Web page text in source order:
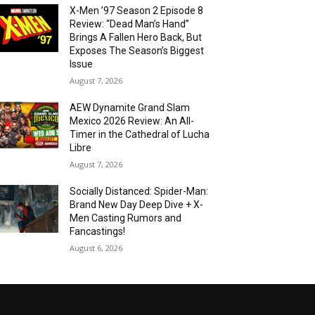
X-Men ’97 Season 2 Episode 8
Review: “Dead Man’s Hand”
Brings A Fallen Hero Back, But
Exposes The Season’s Biggest
Issue
August 7, 2026
AEW Dynamite Grand Slam
Mexico 2026 Review: An All-
Timer in the Cathedral of Lucha
Libre
August 7, 2026
Socially Distanced: Spider-Man:
Brand New Day Deep Dive + X-
Men Casting Rumors and
Fancastings!
August 6, 2026